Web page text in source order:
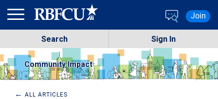
Join
Search Sign In
Community Impact
← ALL ARTICLES